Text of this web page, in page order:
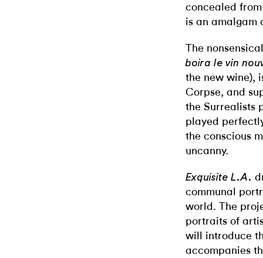
concealed
is an amalgam
The
boira le vin
the new wine),
Corpse, and
the Surrealists
played
the conscious
uncanny.
Exquisite L.A.
communal
world. The
portraits of
will introduce
accompanies